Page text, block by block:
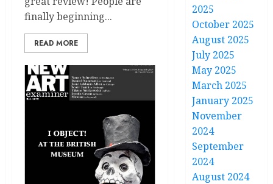
finally beginning...
READ MORE
2025
October 2025
August 2025
July 2025
May 2025
March 2025
January 2025
November
2024
September
2024
August 2024